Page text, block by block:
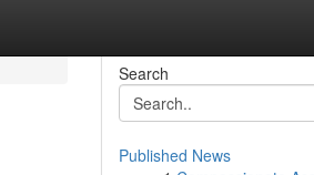
Search
Published News